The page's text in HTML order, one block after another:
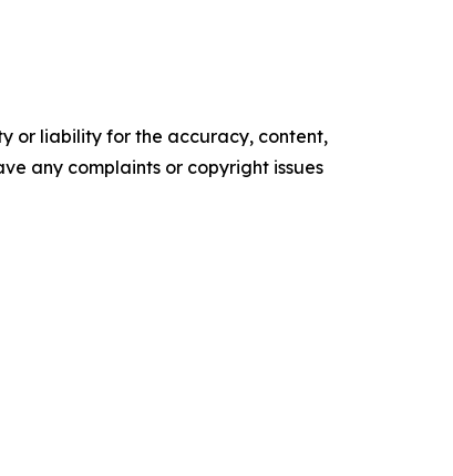
or liability for the accuracy, content,
any complaints or copyright issues